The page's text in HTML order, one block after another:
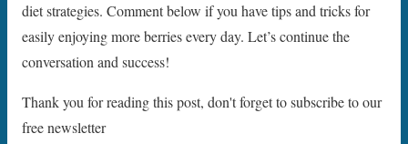
diet strategies. Comment below if you have tips and tricks for
easily enjoying more berries every day. Let’s continue the
conversation and success!
Thank you for reading this post, don't forget to subscribe to our
free newsletter